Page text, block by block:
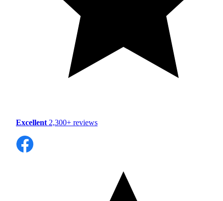
Excellent 2,300+ reviews